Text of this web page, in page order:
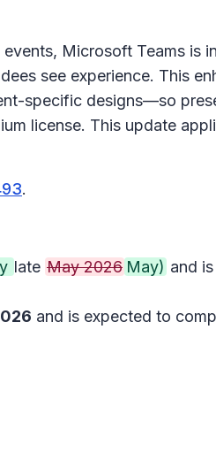
Microsoft Teams is
see experience. This
specific designs—so
license. This update
.
late May 2026 May) and
and is expected to